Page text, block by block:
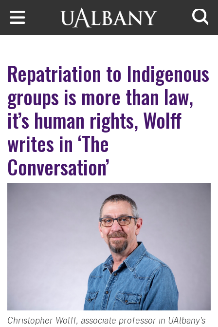
Skip to main content
Repatriation to Indigenous
groups is more than law,
it’s human rights, Wolff
writes in ‘The
Conversation’
Christopher Wolff, associate professor in UAlbany's